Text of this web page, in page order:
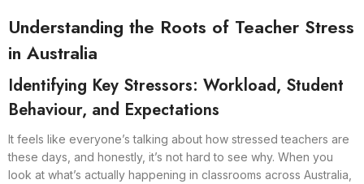
Understanding the Roots of Teacher Stress
in Australia
Identifying Key Stressors: Workload, Student
Behaviour, and Expectations
It feels like everyone’s talking about how stressed teachers are
these days, and honestly, it’s not hard to see why. When you
look at what’s actually happening in classrooms across Australia,